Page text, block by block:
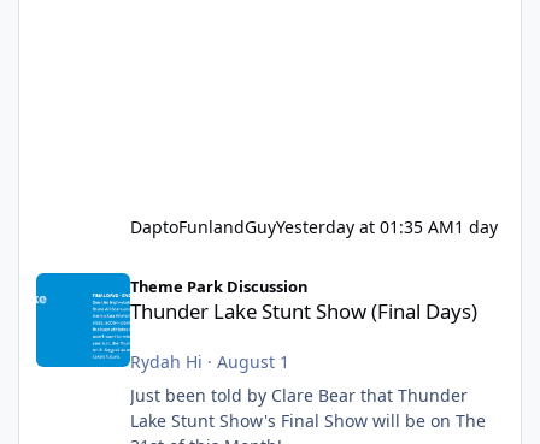
DaptoFunlandGuyYesterday at 01:35 AM1 day
Thunder Lake Stunt Show (Final Days)
Theme Park Discussion
Thunder Lake Stunt Show (Final Days)
Rydah Hi · August 1
Just been told by Clare Bear that Thunder
Lake Stunt Show's Final Show will be on The